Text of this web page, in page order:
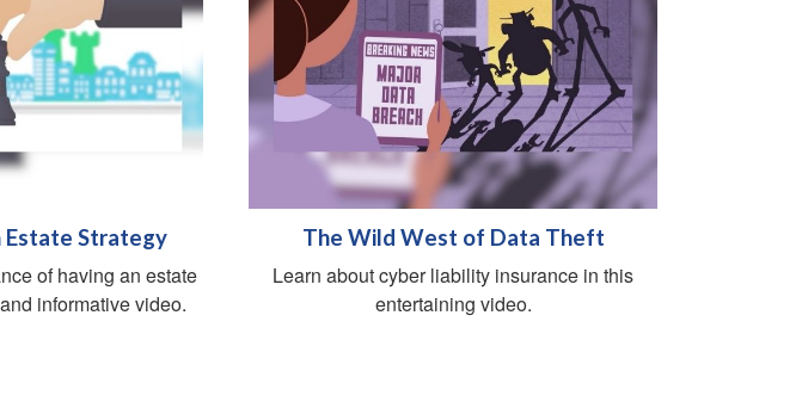
Estate Strategy
of having an estate
informative video.
The Wild West of Data Theft
Learn about cyber liability insurance in this
entertaining video.